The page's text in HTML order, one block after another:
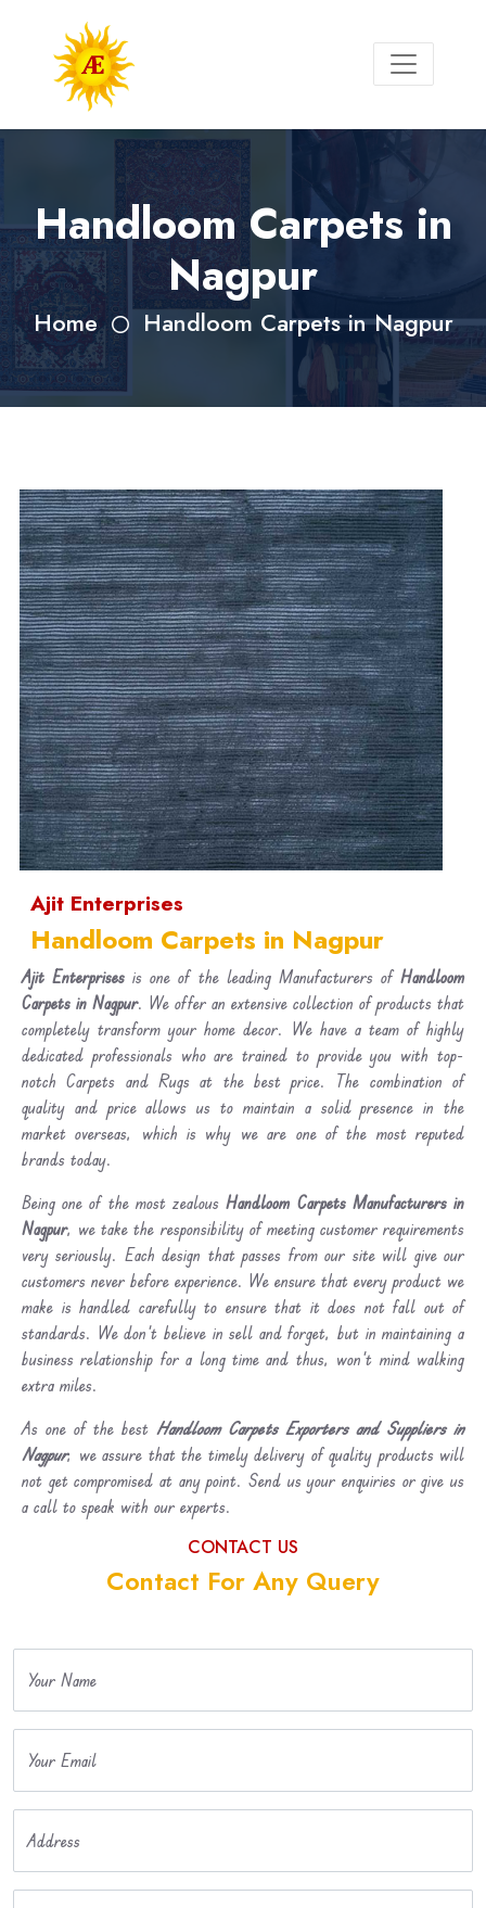
Handloom Carpets in
Nagpur
Home Handloom Carpets in Nagpur
Ajit Enterprises
Handloom Carpets in Nagpur
Ajit Enterprises is one of the leading Manufacturers ofHandloom
Carpets in Nagpur. We offer an extensive collection of products that
completely transform your home decor. We have a team of highly
dedicated professionals who are trained to provide you with top-
notch Carpets and Rugs at the best price. The combination of
quality and price allows us to maintain a solid presence in the
market overseas, which is why we are one of the most reputed
brands today.
Being one of the most zealousHandloom Carpets Manufacturers in
Nagpur, we take the responsibility of meeting customer requirements
very seriously. Each design that passes from our site will give our
customers never before experience. We ensure that every product we
make is handled carefully to ensure that it does not fall out of
standards. We don’t believe in sell and forget, but in maintaining a
business relationship for a long time and thus, won’t mind walking
extra miles.
As one of the best Handloom Carpets Exporters and Suppliers in
Nagpur, we assure that the timely delivery of quality products will
not get compromised at any point. Send us your enquiries or give us
a call to speak with our experts.
CONTACT US
Contact For Any Query
Your Name
Your Email
Address